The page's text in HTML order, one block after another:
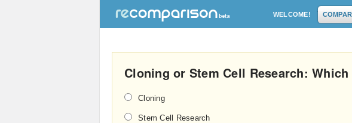
WELCOME!
Cloning or Stem Cell Research:
Cloning
Stem Cell Research